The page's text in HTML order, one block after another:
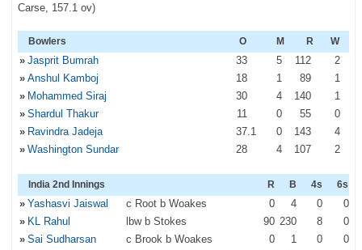
Carse, 157.1 ov)
Bowlers O M R W
» Jasprit Bumrah 33 5 112
2
» Anshul Kamboj 18 1 89
1
» Mohammed Siraj 30 4 140
1
» Shardul Thakur 11 0 55
0
» Ravindra Jadeja 37.1 0 143
4
» Washington Sundar 28 4 107 2
India 2nd Innings R B 4s 6s
» Yashasvi Jaiswal c Root b Woakes 0 4 0
0
» KL Rahul lbw b Stokes 90 230 8
0
» Sai Sudharsan c Brook b Woakes 0 1 0
0